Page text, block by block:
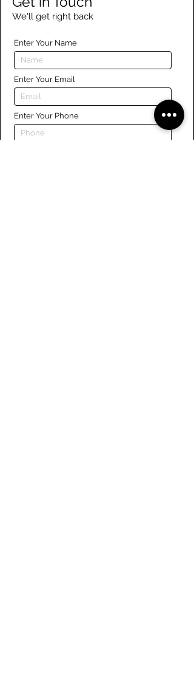
We'll get right back
Enter Your Name
Enter Your Email
Enter Your Phone